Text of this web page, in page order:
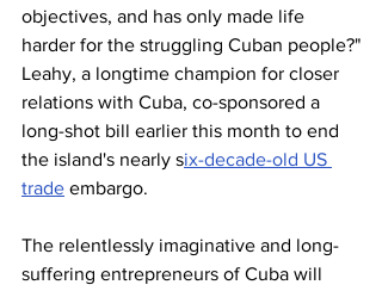
objectives, and has only made life
harder for the struggling Cuban people?"
Leahy, a longtime champion for closer
relations with Cuba, co-sponsored a
long-shot bill earlier this month to end
the island's nearly six-decade-old US
trade embargo.
The relentlessly imaginative and long-
suffering entrepreneurs of Cuba will